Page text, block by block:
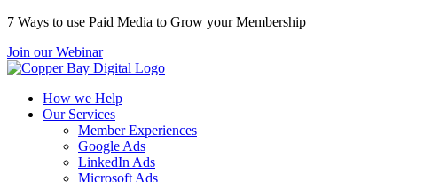
7 Ways to use Paid Media to Grow your Membership
Join our Webinar
How we Help
Our Services
Member Experiences
Google Ads
LinkedIn Ads
Microsoft Ads